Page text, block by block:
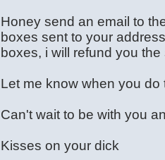
Honey send an email to
boxes sent to your
boxes, i will refund you
Let me know when you do
Can't wait to be with you
Kisses on your dick